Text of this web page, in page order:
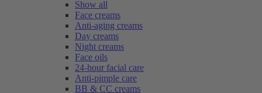
Show all
Face creams
Anti-aging creams
Day creams
Night creams
Face oils
24-hour facial care
Anti-pimple care
BB & CC creams